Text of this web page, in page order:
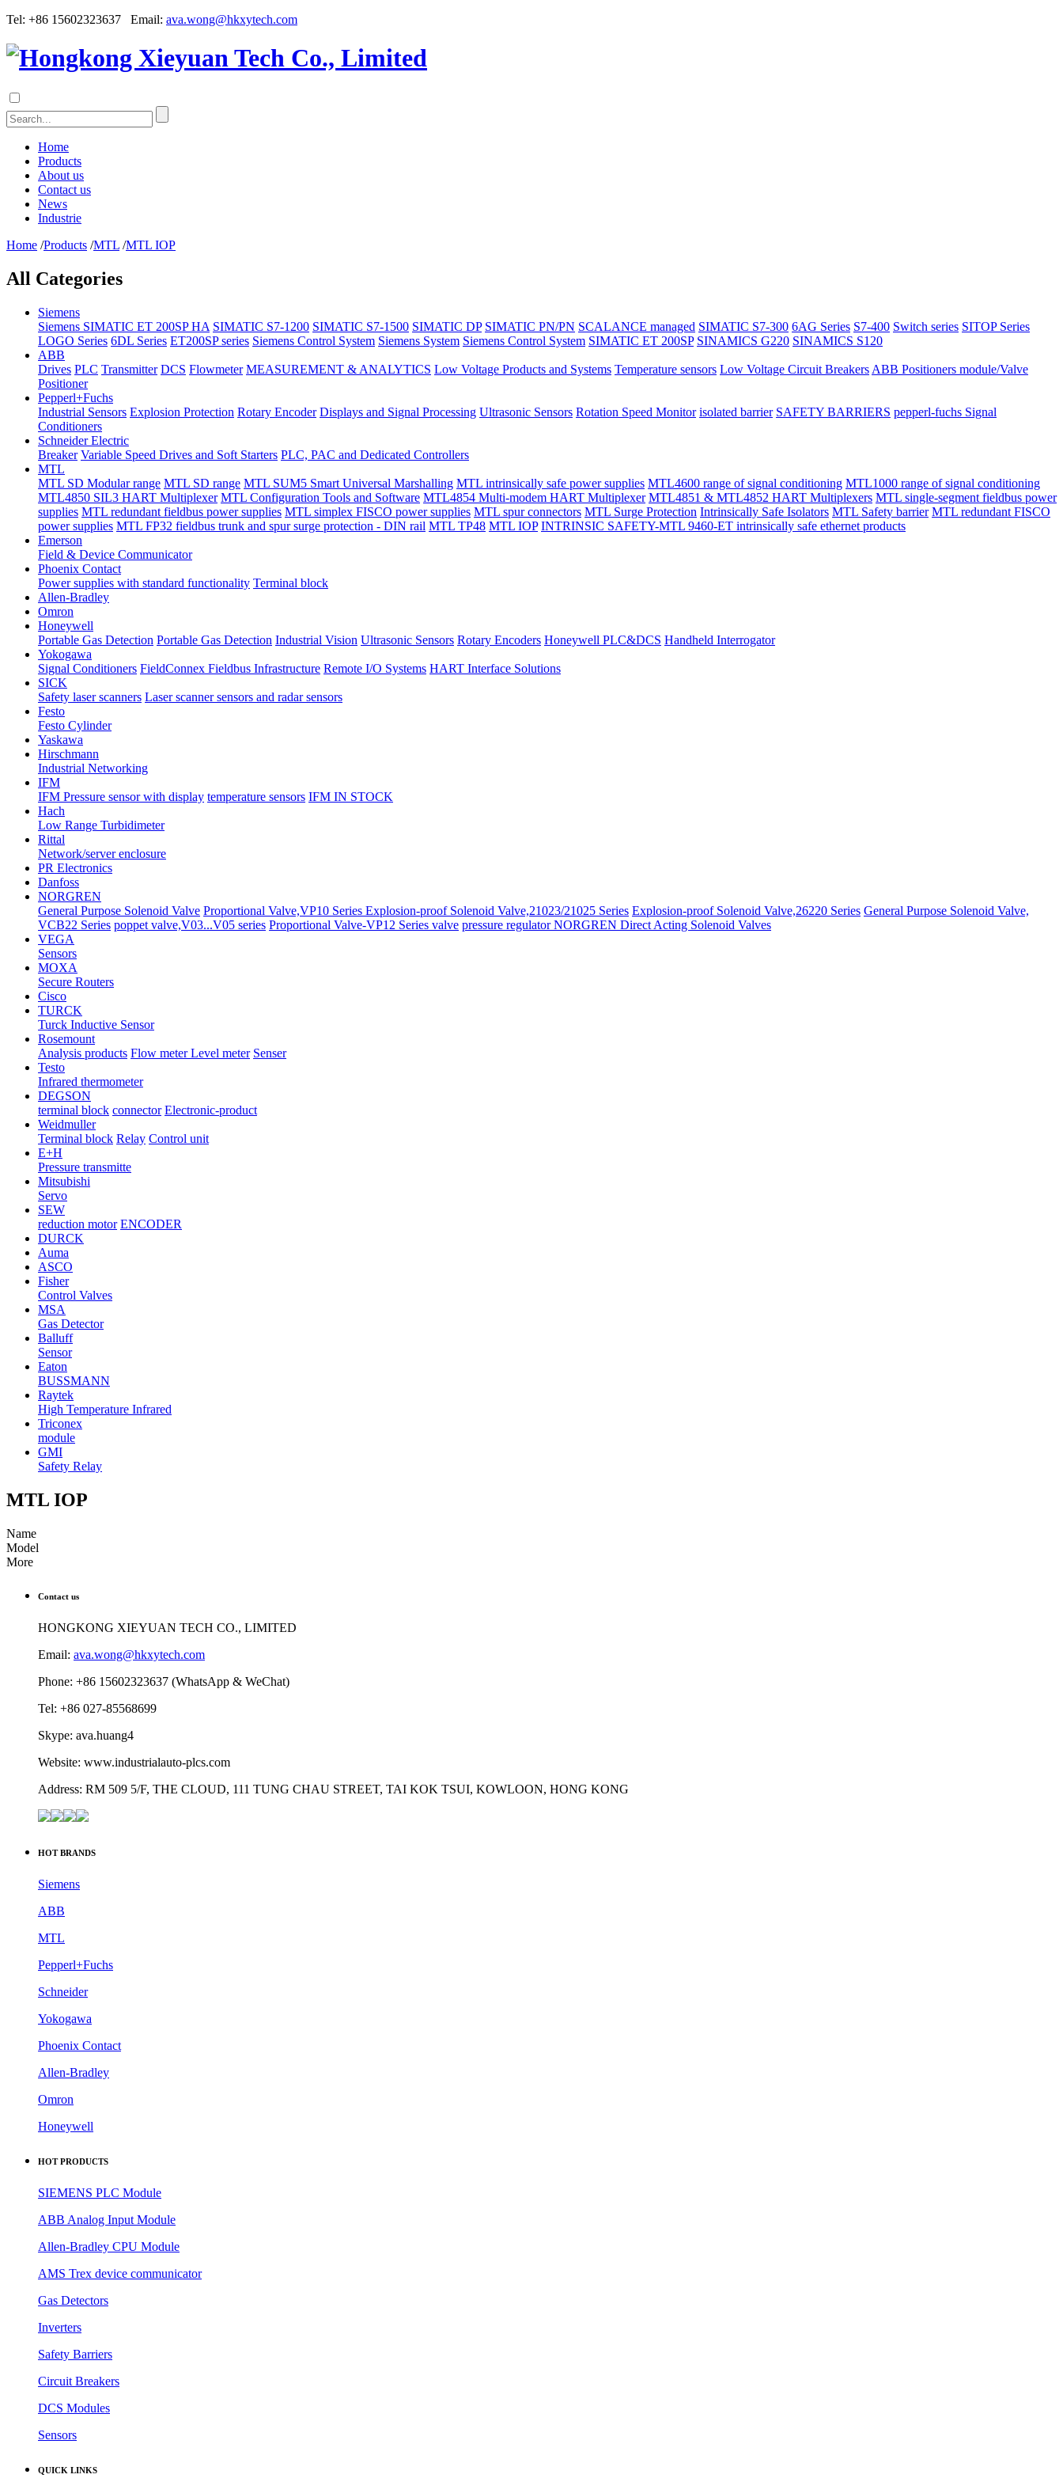
Tel: +86 15602323637 Email: ava.wong@hkxytech.com
Home
Products
About us
Contact us
News
Industrie
Home /Products /MTL /MTL IOP
All Categories
Siemens
Siemens SIMATIC ET 200SP HA SIMATIC S7-1200 SIMATIC S7-1500 SIMATIC DP SIMATIC PN/PN SCALANCE managed SIMATIC S7-300 6AG Series S7-400 Switch series SITOP Series
LOGO Series 6DL Series ET200SP series Siemens Control System Siemens System Siemens Control System SIMATIC ET 200SP SINAMICS G220 SINAMICS S120
ABB
Drives PLC Transmitter DCS Flowmeter MEASUREMENT & ANALYTICS Low Voltage Products and Systems Temperature sensors Low Voltage Circuit Breakers ABB Positioners module/Valve
Positioner
Pepperl+Fuchs
Industrial Sensors Explosion Protection Rotary Encoder Displays and Signal Processing Ultrasonic Sensors Rotation Speed Monitor isolated barrier SAFETY BARRIERS pepperl-fuchs Signal
Conditioners
Schneider Electric
Breaker Variable Speed Drives and Soft Starters PLC, PAC and Dedicated Controllers
MTL
MTL SD Modular range MTL SD range MTL SUM5 Smart Universal Marshalling MTL intrinsically safe power supplies MTL4600 range of signal conditioning MTL1000 range of signal conditioning
MTL4850 SIL3 HART Multiplexer MTL Configuration Tools and Software MTL4854 Multi-modem HART Multiplexer MTL4851 & MTL4852 HART Multiplexers MTL single-segment fieldbus power
supplies MTL redundant fieldbus power supplies MTL simplex FISCO power supplies MTL spur connectors MTL Surge Protection Intrinsically Safe Isolators MTL Safety barrier MTL redundant FISCO
power supplies MTL FP32 fieldbus trunk and spur surge protection - DIN rail MTL TP48 MTL IOP INTRINSIC SAFETY-MTL 9460-ET intrinsically safe ethernet products
Emerson
Field & Device Communicator
Phoenix Contact
Power supplies with standard functionality Terminal block
Allen-Bradley
Omron
Honeywell
Portable Gas Detection Portable Gas Detection Industrial Vision Ultrasonic Sensors Rotary Encoders Honeywell PLC&DCS Handheld Interrogator
Yokogawa
Signal Conditioners FieldConnex Fieldbus Infrastructure Remote I/O Systems HART Interface Solutions
SICK
Safety laser scanners Laser scanner sensors and radar sensors
Festo
Festo Cylinder
Yaskawa
Hirschmann
Industrial Networking
IFM
IFM Pressure sensor with display temperature sensors IFM IN STOCK
Hach
Low Range Turbidimeter
Rittal
Network/server enclosure
PR Electronics
Danfoss
NORGREN
General Purpose Solenoid Valve Proportional Valve,VP10 Series Explosion-proof Solenoid Valve,21023/21025 Series Explosion-proof Solenoid Valve,26220 Series General Purpose Solenoid Valve,
VCB22 Series poppet valve,V03...V05 series Proportional Valve-VP12 Series valve pressure regulatorNORGREN Direct Acting Solenoid Valves
VEGA
Sensors
MOXA
Secure Routers
Cisco
TURCK
Turck Inductive Sensor
Rosemount
Analysis products Flow meter Level meter Senser
Testo
Infrared thermometer
DEGSON
terminal block connector Electronic-product
Weidmuller
Terminal block Relay Control unit
E+H
Pressure transmitte
Mitsubishi
Servo
SEW
reduction motor ENCODER
DURCK
Auma
ASCO
Fisher
Control Valves
MSA
Gas Detector
Balluff
Sensor
Eaton
BUSSMANN
Raytek
High Temperature Infrared
Triconex
module
GMI
Safety Relay
MTL IOP
Name
Model
More
Contact us
HONGKONG XIEYUAN TECH CO., LIMITED
Email: ava.wong@hkxytech.com
Phone: +86 15602323637 (WhatsApp & WeChat)
Tel: +86 027-85568699
Skype: ava.huang4
Website: www.industrialauto-plcs.com
Address: RM 509 5/F, THE CLOUD, 111 TUNG CHAU STREET, TAI KOK TSUI, KOWLOON, HONG KONG
HOT BRANDS
Siemens
ABB
MTL
Pepperl+Fuchs
Schneider
Yokogawa
Phoenix Contact
Allen-Bradley
Omron
Honeywell
HOT PRODUCTS
SIEMENS PLC Module
ABB Analog Input Module
Allen-Bradley CPU Module
AMS Trex device communicator
Gas Detectors
Inverters
Safety Barriers
Circuit Breakers
DCS Modules
Sensors
QUICK LINKS